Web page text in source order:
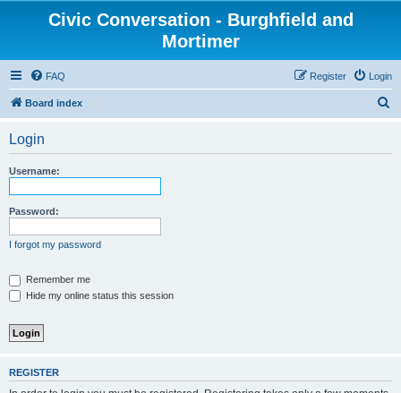
Civic Conversation - Burghfield and
Mortimer
FAQ Login
Register
Board index
Login
Username:
Password:
I forgot my password
Remember me
Hide my online status this session
REGISTER